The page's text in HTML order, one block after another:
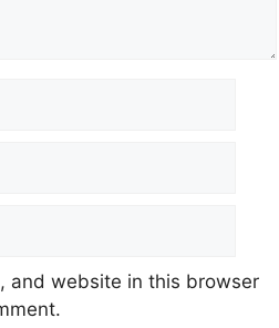
and website in this browser